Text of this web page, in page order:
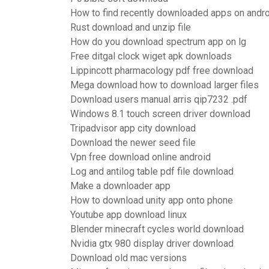
How to find recently downloaded apps on
Rust download and unzip file
How do you download spectrum app on lg
Free ditgal clock wiget apk downloads
Lippincott pharmacology pdf free download
Mega download how to download larger files
Download users manual arris qip7232 .pdf
Windows 8.1 touch screen driver download
Tripadvisor app city download
Download the newer seed file
Vpn free download online android
Log and antilog table pdf file download
Make a downloader app
How to download unity app onto phone
Youtube app download linux
Blender minecraft cycles world download
Nvidia gtx 980 display driver download
Download old mac versions